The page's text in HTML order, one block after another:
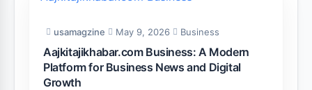
usamagzine May 9, 2026 Business
Aajkitajikhabar.com Business: A Modern
Platform for Business News and Digital
Growth